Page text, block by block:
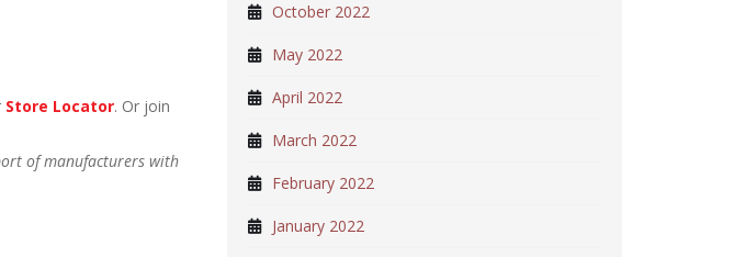
Store Locator. Or join
of manufacturers with
October 2022
May 2022
April 2022
March 2022
February 2022
January 2022